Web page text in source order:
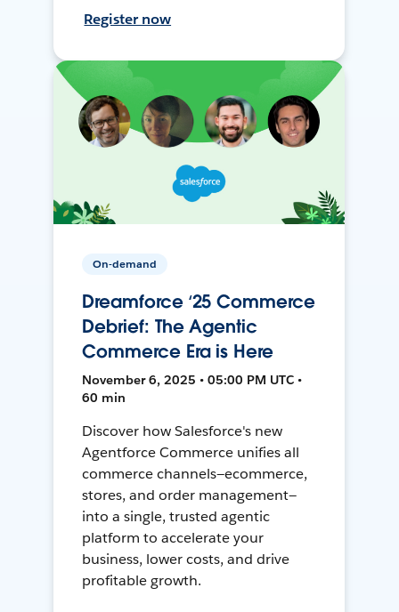
Register now
On-demand
Dreamforce ‘25 Commerce
Debrief: The Agentic
Commerce Era is Here
November 6, 2025 • 05:00 PM UTC •
60 min
Discover how Salesforce's new
Agentforce Commerce unifies all
commerce channels—ecommerce,
stores, and order management—
into a single, trusted agentic
platform to accelerate your
business, lower costs, and drive
profitable growth.